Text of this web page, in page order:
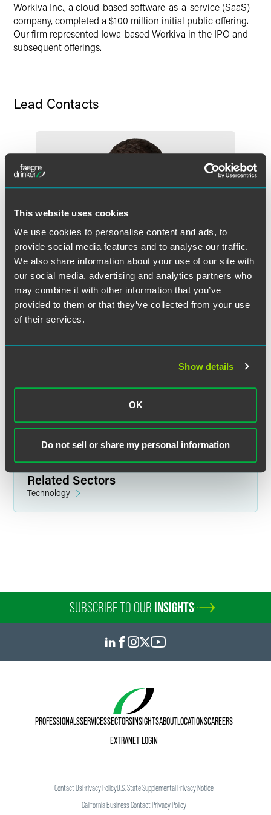
This website uses cookies
We use cookies to personalise content and ads, to
provide social media features and to analyse our traffic.
We also share information about your use of our site with
our social media, advertising and analytics partners who
may combine it with other information that you’ve
provided to them or that they’ve collected from your use
of their services.
Show details
OK
Do not sell or share my personal information
Workiva Inc., a cloud-based software-as-a-service (SaaS)
company, completed a $100 million initial public offering.
Our firm represented Iowa-based Workiva in the IPO and
subsequent offerings.
Lead Contacts
Adam S. Weinstock
+1 312 569 1105
faegredrinker.com
Related Sectors
Technology
SUBSCRIBE TO OUR INSIGHTS
PROFESSIONALSSERVICESSECTORSINSIGHTSABOUTLOCATIONSCAREERS
EXTRANET LOGIN
Contact UsPrivacy PolicyU.S. State Supplemental Privacy Notice
California Business Contact Privacy Policy